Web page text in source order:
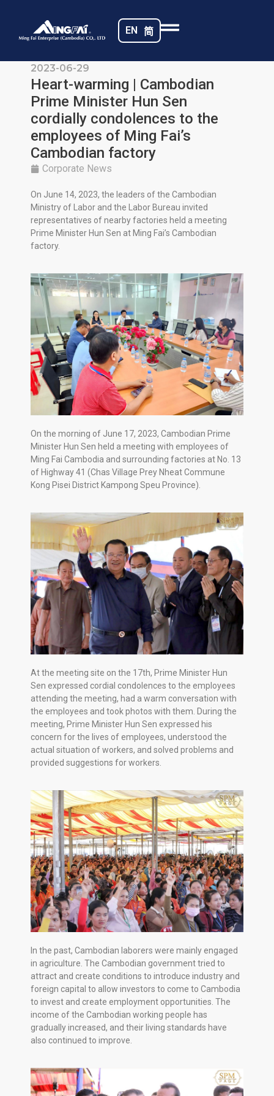
EN 简
2023-06-29
Heart-warming | Cambodian
Prime Minister Hun Sen
cordially condolences to the
employees of Ming Fai’s
Cambodian factory
Corporate News
On June 14, 2023, the leaders of the Cambodian
Ministry of Labor and the Labor Bureau invited
representatives of nearby factories held a meeting
Prime Minister Hun Sen at Ming Fai’s Cambodian
factory.
On the morning of June 17, 2023, Cambodian Prime
Minister Hun Sen held a meeting with employees of
Ming Fai Cambodia and surrounding factories at No. 13
of Highway 41 (Chas Village Prey Nheat Commune
Kong Pisei District Kampong Speu Province).
At the meeting site on the 17th, Prime Minister Hun
Sen expressed cordial condolences to the employees
attending the meeting, had a warm conversation with
the employees and took photos with them. During the
meeting, Prime Minister Hun Sen expressed his
concern for the lives of employees, understood the
actual situation of workers, and solved problems and
provided suggestions for workers.
In the past, Cambodian laborers were mainly engaged
in agriculture. The Cambodian government tried to
attract and create conditions to introduce industry and
foreign capital to allow investors to come to Cambodia
to invest and create employment opportunities. The
income of the Cambodian working people has
gradually increased, and their living standards have
also continued to improve.